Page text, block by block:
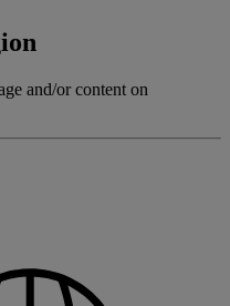
and/or content on